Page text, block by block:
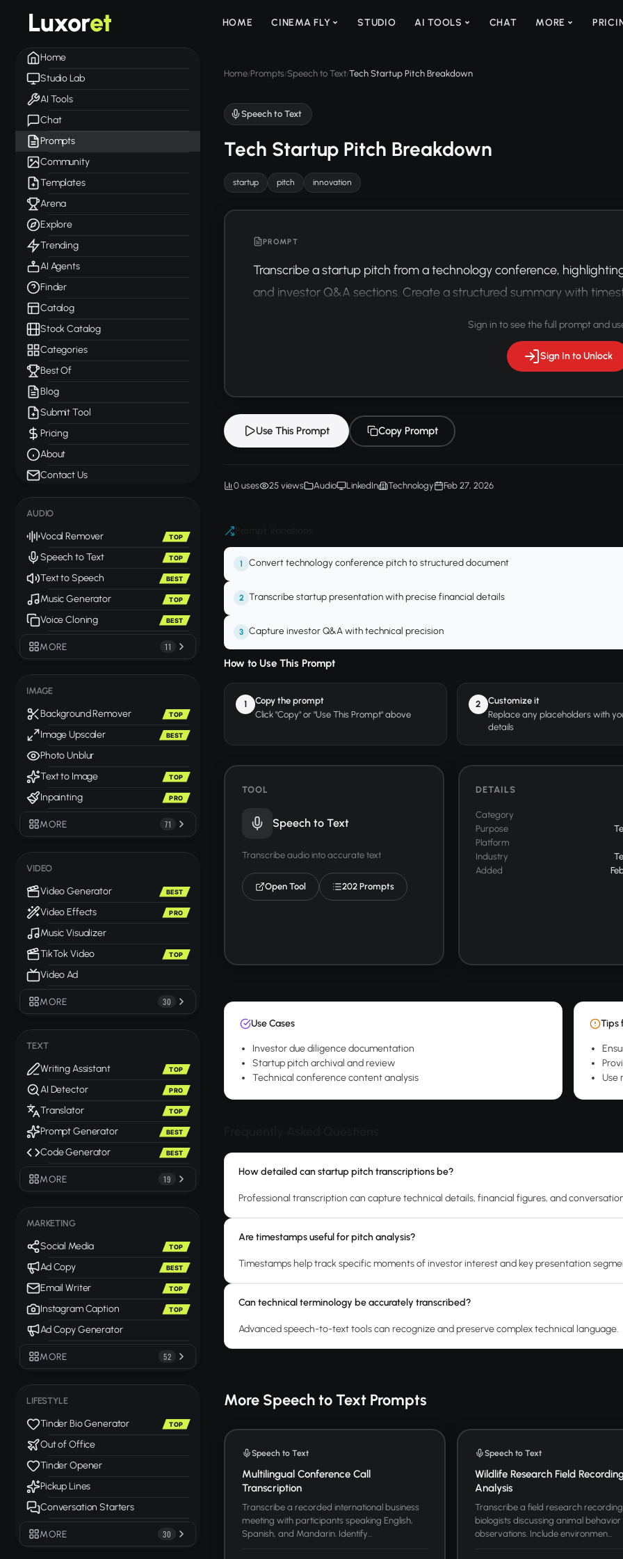
Luxoret HOME CINEMA FLY STUDIO AI TOOLS CHAT MORE
Home
Studio Lab
AI Tools
Chat
Prompts
Community
Templates
Arena
Explore
Trending
AI Agents
Finder
Catalog
Stock Catalog
Categories
Best Of
Blog
Submit Tool
Pricing
About
Contact Us
AUDIO
Vocal Remover TOP
Speech to Text TOP
Text to Speech BEST
Music Generator TOP
Voice Cloning BEST
MORE 11
IMAGE
Background Remover TOP
Image Upscaler BEST
Photo Unblur
Text to Image
TOP
Inpainting PRO
MORE 71
VIDEO
Video Generator BEST
Video Effects PRO
Music Visualizer
TikTok Video
TOP
Video Ad
MORE 30
TEXT
Writing Assistant TOP
AI Detector PRO
Translator TOP
Prompt Generator BEST
Code Generator BEST
MORE 19
MARKETING
Social Media TOP
Ad Copy BEST
Email Writer TOP
Instagram Caption TOP
Ad Copy Generator
MORE 52
LIFESTYLE
Tinder Bio Generator TOP
Out of Office
Tinder Opener
Pickup Lines
Conversation Starters
MORE 30
Home/Prompts/Speech to Text/Tech Startup Pitch Breakdown
Speech to Text
Tech Startup Pitch Breakdown
startup pitch innovation
PROMPT
Transcribe a startup pitch from a technology conference,
and investor Q&A sections. Create a structured summary with
Sign in to see the full prompt and
Sign In to Unlock
Use This Prompt Copy Prompt
0 uses 25 views Audio LinkedIn Technology Feb 27, 2026
1 Convert technology conference pitch to structured document
2 Transcribe startup presentation with precise financial details
3 Capture investor Q&A with technical precision
How to Use This Prompt
1
Copy the prompt
Click "Copy" or "Use This Prompt" above
2
Customize it
Replace any placeholders with
details
TOOL
Speech to Text
Transcribe audio into accurate text
Open Tool 202 Prompts
DETAILS
Category
Purpose
Platform
Industry
Added
Use Cases
Investor due diligence documentation
Startup pitch archival and review
Technical conference content analysis
Tips
Use
How detailed can startup pitch transcriptions be?
Professional transcription can capture technical details, financial figures, and
Are timestamps useful for pitch analysis?
Timestamps help track specific moments of investor interest and key presentation
Can technical terminology be accurately transcribed?
Advanced speech-to-text tools can recognize and preserve complex technical language.
More Speech to Text Prompts
Speech to Text
Multilingual Conference Call
Transcription
Transcribe a recorded international business
meeting with participants speaking English,
Spanish, and Mandarin. Identify...
Speech to Text
Wildlife Research Field
Analysis
Transcribe a field research
biologists discussing animal behavior
observations. Include environmen...